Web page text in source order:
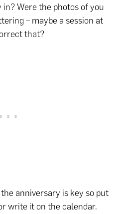
Were the photos of you
– maybe a session at
that?
anniversary is key so put
write it on the calendar.